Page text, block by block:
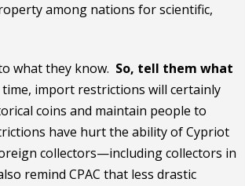
among nations for scientific,
what they know. So, tell them what
time, import restrictions will certainly
coins and maintain people to
have hurt the ability of Cypriot
collectors—including collectors in
remind CPAC that less drastic